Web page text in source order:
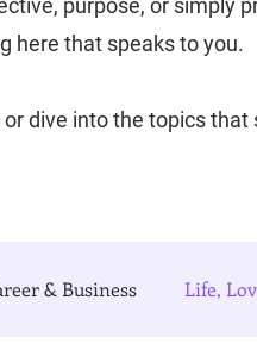
here that speaks to you.
dive into the topics that
& Business Life,